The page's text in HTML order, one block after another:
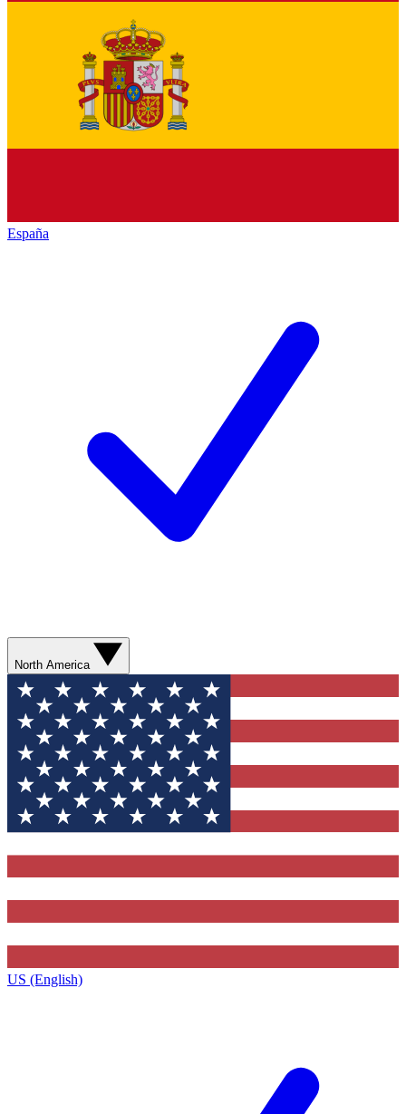
España
North America
US (English)